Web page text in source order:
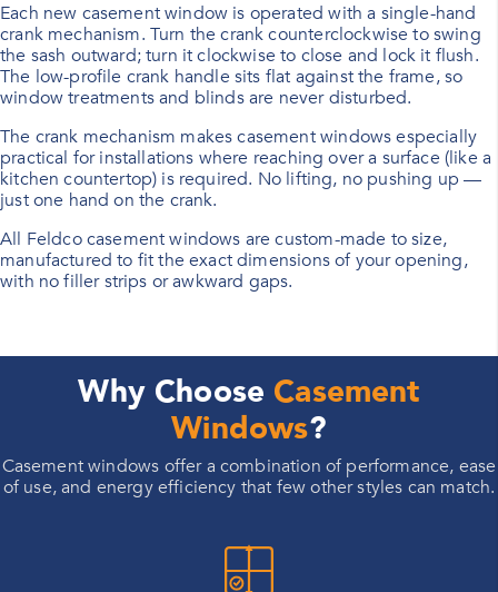
Each new casement window is operated with a single-hand
crank mechanism. Turn the crank counterclockwise to swing
the sash outward; turn it clockwise to close and lock it flush.
The low-profile crank handle sits flat against the frame, so
window treatments and blinds are never disturbed.
The crank mechanism makes casement windows especially
practical for installations where reaching over a surface (like a
kitchen countertop) is required. No lifting, no pushing up —
just one hand on the crank.
All Feldco casement windows are custom-made to size,
manufactured to fit the exact dimensions of your opening,
with no filler strips or awkward gaps.
Why Choose Casement
Windows?
Casement windows offer a combination of performance, ease
of use, and energy efficiency that few other styles can match.